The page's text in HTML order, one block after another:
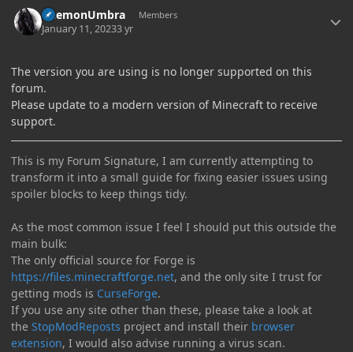
DaemonUmbra Members
January 11, 20233 yr
The version you are using is no longer supported on this
forum.
Please update to a modern version of Minecraft to receive
support.
This is my Forum Signature, I am currently attempting to
transform it into a small guide for fixing easier issues using
spoiler blocks to keep things tidy.
As the most common issue I feel I should put this outside the
main bulk:
The only official source for Forge is
https://files.minecraftforge.net, and the only site I trust for
getting mods is CurseForge.
If you use any site other than these, please take a look at
the StopModReposts project and install their browser
extension, I would also advise running a virus scan.